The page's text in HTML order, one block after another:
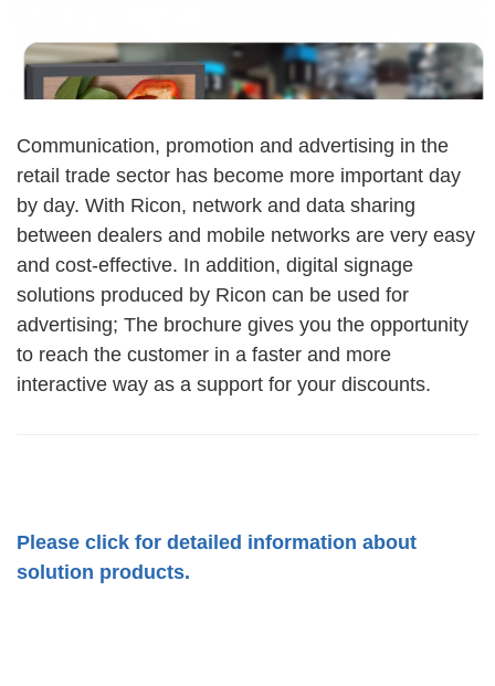
Communication, promotion and advertising in the
retail trade sector has become more important day
by day. With Ricon, network and data sharing
between dealers and mobile networks are very easy
and cost-effective. In addition, digital signage
solutions produced by Ricon can be used for
advertising; The brochure gives you the opportunity
to reach the customer in a faster and more
interactive way as a support for your discounts.
Please click for detailed information about
solution products.